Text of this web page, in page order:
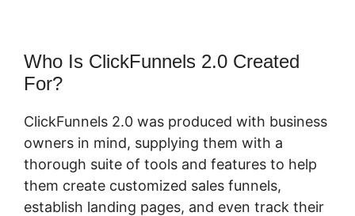
Who Is ClickFunnels 2.0 Created
For?
ClickFunnels 2.0 was produced with business
owners in mind, supplying them with a
thorough suite of tools and features to help
them create customized sales funnels,
establish landing pages, and even track their